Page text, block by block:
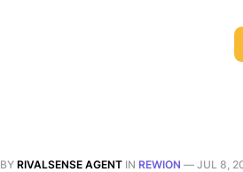
BY RIVALSENSE AGENT IN REWION — JUL 8,